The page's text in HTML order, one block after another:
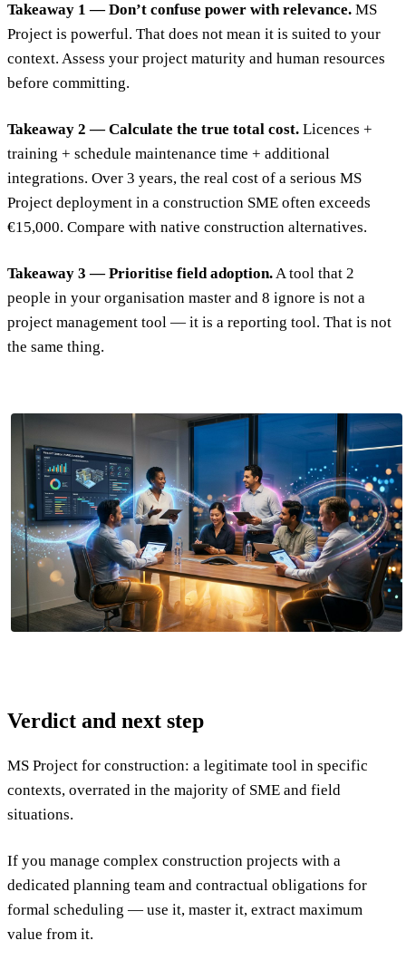
Takeaway 1 — Don’t confuse power with relevance. MS
Project is powerful. That does not mean it is suited to your
context. Assess your project maturity and human resources
before committing.
Takeaway 2 — Calculate the true total cost. Licences +
training + schedule maintenance time + additional
integrations. Over 3 years, the real cost of a serious MS
Project deployment in a construction SME often exceeds
€15,000. Compare with native construction alternatives.
Takeaway 3 — Prioritise field adoption.A tool that 2
people in your organisation master and 8 ignore is not a
project management tool — it is a reporting tool. That is not
the same thing.
Verdict and next step
MS Project for construction: a legitimate tool in specific
contexts, overrated in the majority of SME and field
situations.
If you manage complex construction projects with a
dedicated planning team and contractual obligations for
formal scheduling — use it, master it, extract maximum
value from it.